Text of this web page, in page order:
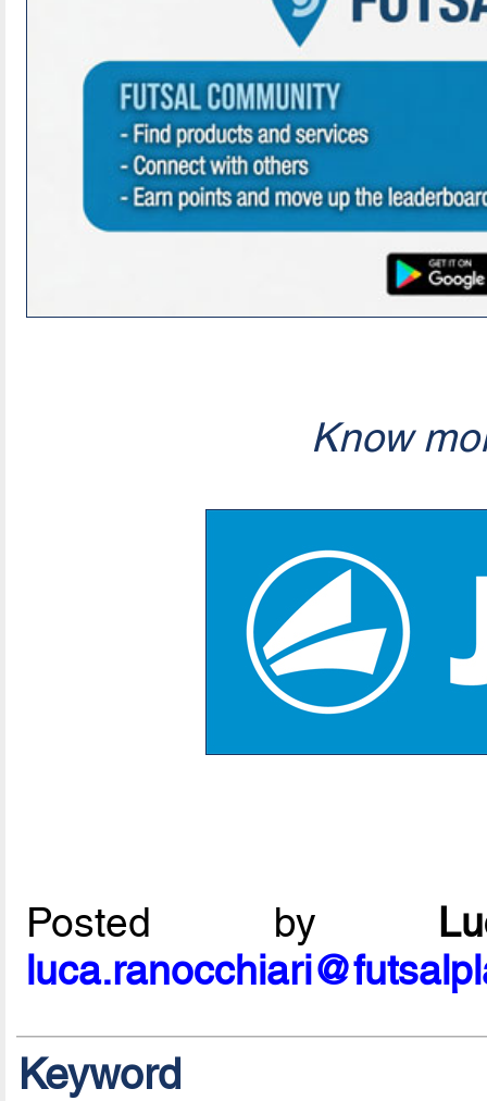
Know
Posted by
Keyword